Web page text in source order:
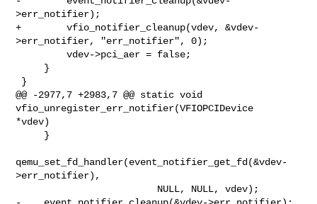
>err_notifier);
+        vfio_notifier_cleanup(vdev, &vdev-
>err_notifier, "err_notifier", 0);
         vdev->pci_aer = false;
@@ -2977,7 +2983,7 @@ static void
vfio_unregister_err_notifier(VFIOPCIDevice
*vdev)
qemu_set_fd_handler(event_notifier_get_fd(&vdev-
>err_notifier),